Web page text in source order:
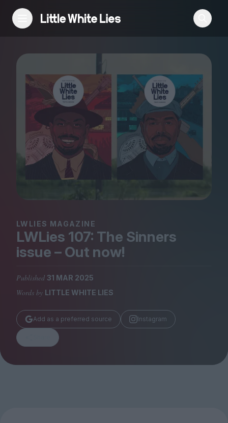
Reviews
Features
Festivals
Podcast
Magazine
Submissions
Huck
TCO London
LWLIES MAGAZINE
LWLies 107: The Sinners
issue – Out now!
Published 31 MAR 2025
Words by LITTLE WHITE LIES
Add as a preferred source Instagram